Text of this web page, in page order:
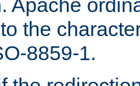
Apache
the
8859-1.